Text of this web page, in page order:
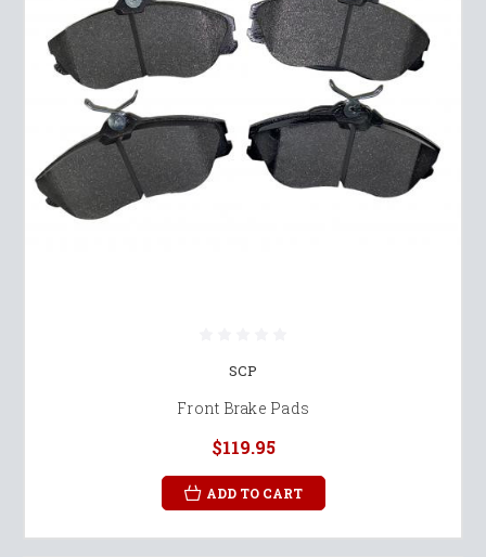
SCP
Front Brake Pads
$119.95
ADD TO CART